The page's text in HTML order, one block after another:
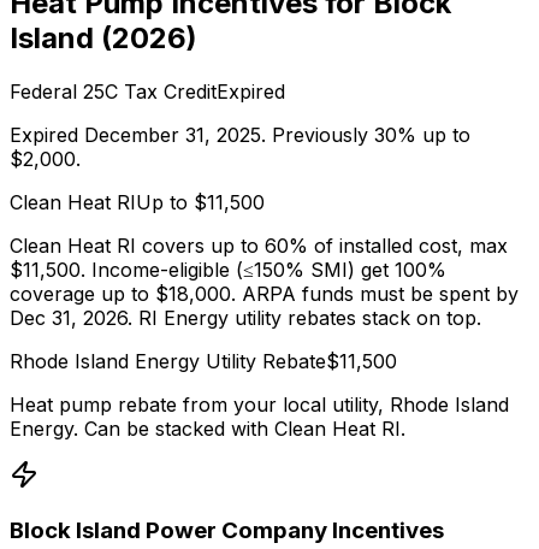
Island (2026)
Federal 25C Tax CreditExpired
Expired December 31, 2025. Previously 30% up to
$2,000.
Clean Heat RIUp to $11,500
Clean Heat RI covers up to 60% of installed cost, max
$11,500. Income-eligible (≤150% SMI) get 100%
coverage up to $18,000. ARPA funds must be spent by
Dec 31, 2026. RI Energy utility rebates stack on top.
Rhode Island Energy Utility Rebate$11,500
Heat pump rebate from your local utility, Rhode Island
Energy. Can be stacked with Clean Heat RI.
Block Island Power Company Incentives